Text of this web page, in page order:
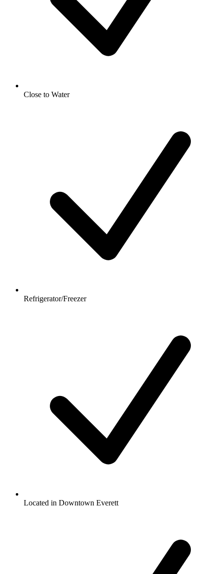
Close to Water
Refrigerator/Freezer
Located in Downtown Everett